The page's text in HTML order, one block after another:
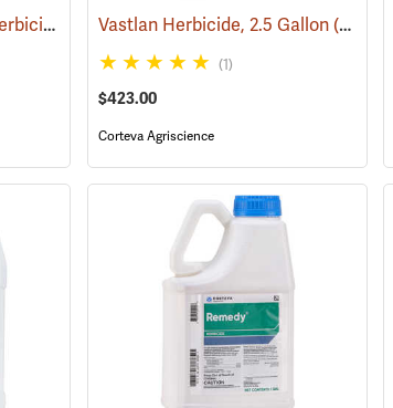
Chopper Generation II Herbicide, 2.5 Gallon (17106)
Vastlan Herbicide, 2.5 Gallon(17196)
(1)
$423.00
Corteva Agriscience